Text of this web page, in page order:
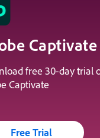
Captivate
free 30-day trial
Captivate
Free Trial